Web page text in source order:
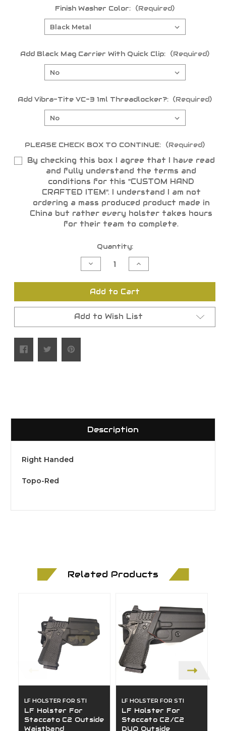
Finish Washer Color: (Required)
Add Black Mag Carrier With Quick Clip: (Required)
Add Vibra-Tite VC-3 1ml Threadlocker?: (Required)
PLEASE CHECK BOX TO CONTINUE: (Required)
By checking this box I agree that I have read
and fully understand the terms and
conditions for this "CUSTOM HAND
CRAFTED ITEM". I understand I am not
ordering a mass produced product made in
China but rather every holster takes hours
for their team to complete.
Quantity:
Decrease
Quantity
undefined
Increase
Quantity
undefined
Add to Cart
Add to Wish List
Description
Right Handed
Topo-Red
Related Products
LF HOLSTER FOR STI
LF Holster For
Staccato C2 Outside
Waistband
LF HOLSTER FOR STI
LF Holster For
Staccato C2/C2
DUO Outside